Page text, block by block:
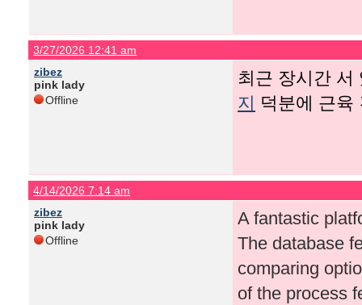
3/27/2026 12:41 am
zibez
pink lady
Offline
최근 장시간
지 덕분에 근육
4/14/2026 7:14 am
zibez
pink lady
Offline
A fantastic
The database
comparing
of the process